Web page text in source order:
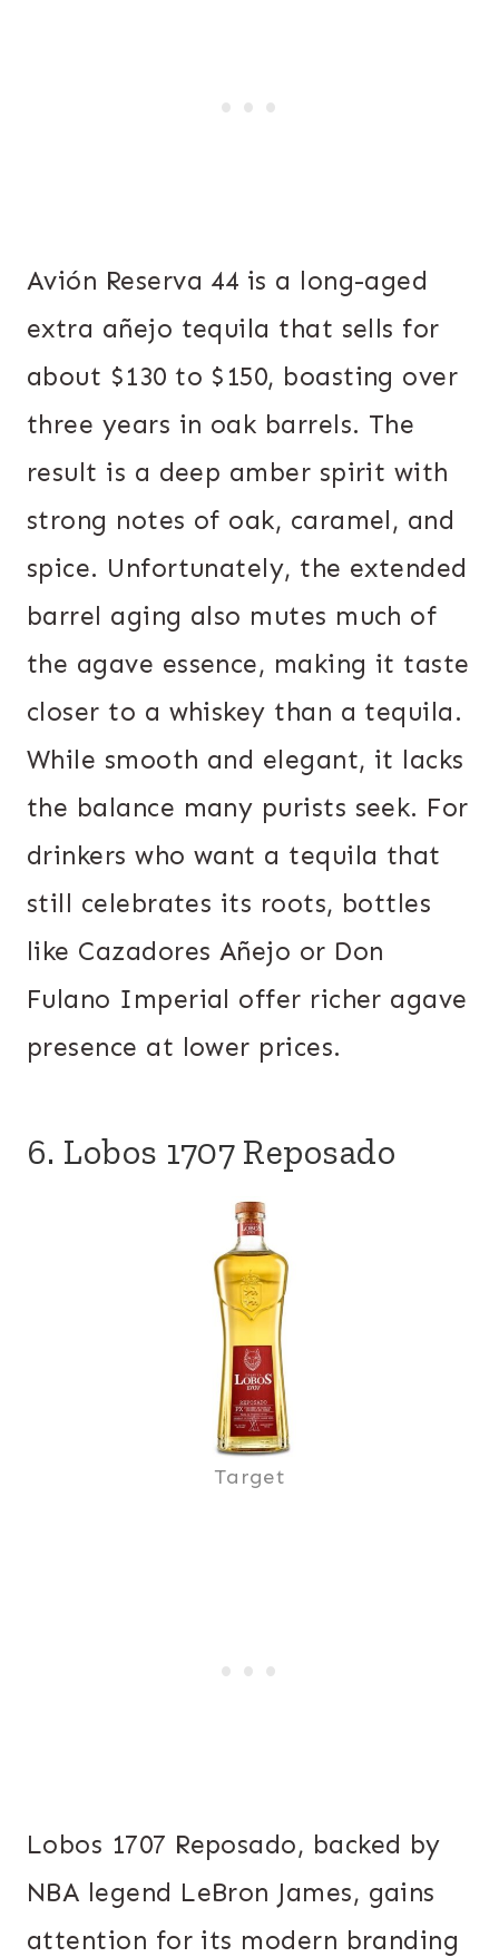
Avión Reserva 44 is a long-aged
extra añejo tequila that sells for
about $130 to $150, boasting over
three years in oak barrels. The
result is a deep amber spirit with
strong notes of oak, caramel, and
spice. Unfortunately, the extended
barrel aging also mutes much of
the agave essence, making it taste
closer to a whiskey than a tequila.
While smooth and elegant, it lacks
the balance many purists seek. For
drinkers who want a tequila that
still celebrates its roots, bottles
like Cazadores Añejo or Don
Fulano Imperial offer richer agave
presence at lower prices.
6. Lobos 1707 Reposado
Target
Lobos 1707 Reposado, backed by
NBA legend LeBron James, gains
attention for its modern branding